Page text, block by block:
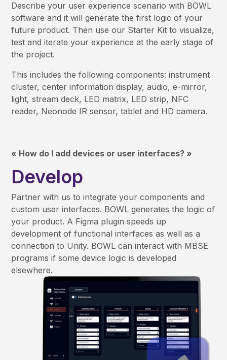
Describe your user experience scenario with BOWL
software and it will generate the first logic of your
future product. Then use our Starter Kit to visualize,
test and iterate your experience at the early stage of
the project.
This includes the following components: instrument
cluster, center information display, audio, e-mirror,
light, stream deck, LED matrix, LED strip, NFC
reader, Neonode IR sensor, tablet and HD camera.
« How do I add devices or user interfaces? »
Develop
Partner with us to integrate your components and
custom user interfaces. BOWL generates the logic of
your product. A Figma plugin speeds up
development of functional interfaces as well as a
connection to Unity. BOWL can interact with MBSE
programs if some device logic is developed
elsewhere.